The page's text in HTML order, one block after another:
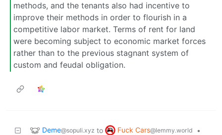
methods, and the tenants also had incentive to
improve their methods in order to flourish in a
competitive labor market. Terms of rent for land
were becoming subject to economic market forces
rather than to the previous stagnant system of
custom and feudal obligation.
Deme@sopuli.xyz to Fuck Cars@lemmy.world
•